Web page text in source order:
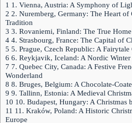
1 1. Vienna, Austria: A Symphony of
2 2. Nuremberg, Germany: The Heart of
Tradition
3 3. Rovaniemi, Finland: The True
4 4. Strasbourg, France: The Capital of
5 5. Prague, Czech Republic: A Fairytale
6 6. Reykjavik, Iceland: A Nordic Winter
7 7. Quebec City, Canada: A Festive
Wonderland
8 8. Bruges, Belgium: A Chocolate-
9 9. Tallinn, Estonia: A Medieval
10 10. Budapest, Hungary: A Christmas
11 11. Kraków, Poland: A Historic
Europe